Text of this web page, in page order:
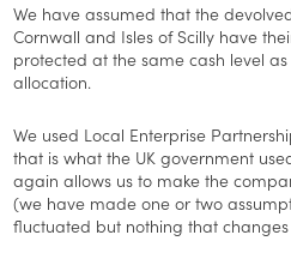
We have assumed that the
Cornwall and Isles of Scilly have
protected at the same cash level
allocation.
We used Local Enterprise
that is what the UK government
again allows us to make the
(we have made one or two
fluctuated but nothing that